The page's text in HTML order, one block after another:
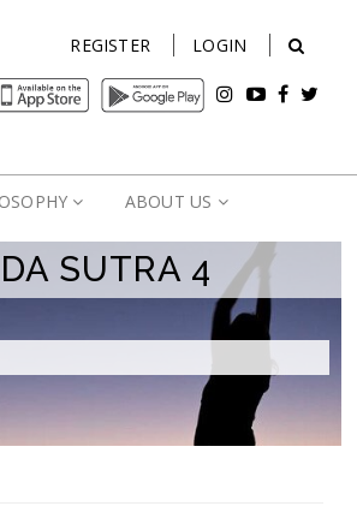
REGISTER LOGIN
ABOUT US
SUTRA 4